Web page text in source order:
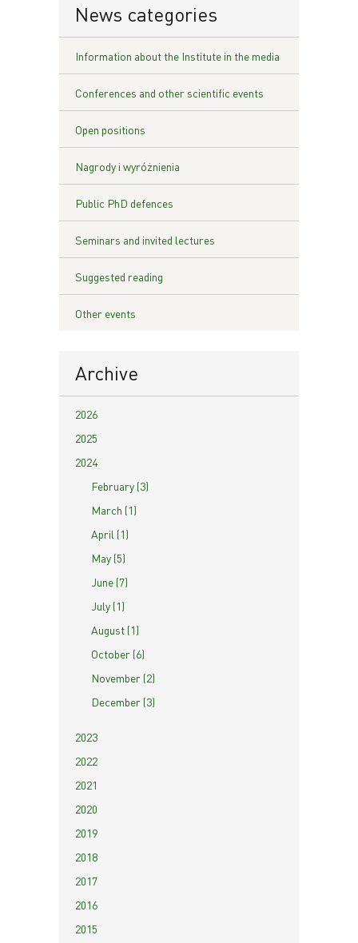
News categories
Information about the Institute in the media
Conferences and other scientific events
Open positions
Nagrody i wyróżnienia
Public PhD defences
Seminars and invited lectures
Suggested reading
Other events
Archive
2026
2025
2024
February (3)
March (1)
April (1)
May (5)
June (7)
July (1)
August (1)
October (6)
November (2)
December (3)
2023
2022
2021
2020
2019
2018
2017
2016
2015